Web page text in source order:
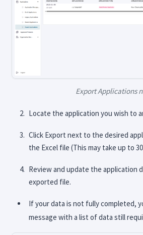
Export Applications
Locate the application you wish to
Click Export next to the desired
the Excel file (This may take up to
Review and update the application
exported file.
If your data is not fully completed,
message with a list of data still